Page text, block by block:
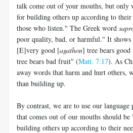
talk come out of your mouths, but only
for building others up according to
those who listen." The Greek word
poor quality, bad, or harmful." It shows
[E]very good [agathon] tree bears
tree bears bad fruit" (Matt. 7:17). As
away words that harm and hurt others,
than building up.
By contrast, we are to use our
that comes out of our mouths should
building others up according to their